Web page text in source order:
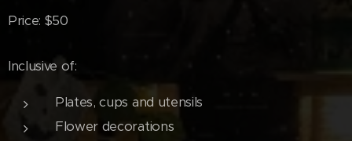
Price: $50
Inclusive of:
Plates, cups and utensils
Flower decorations